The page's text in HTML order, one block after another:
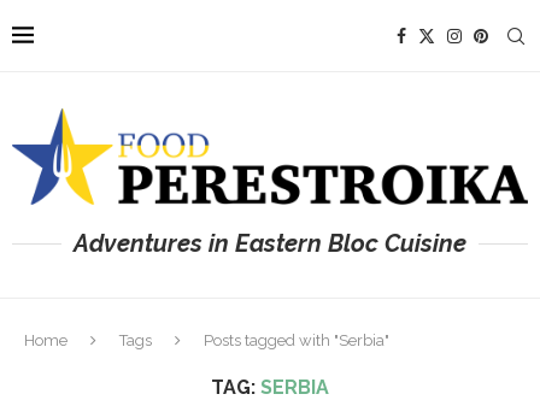
Adventures in Eastern Bloc Cuisine
Home Tags Posts tagged with "Serbia"
TAG: SERBIA